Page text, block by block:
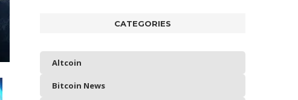
CATEGORIES
Altcoin
Bitcoin News